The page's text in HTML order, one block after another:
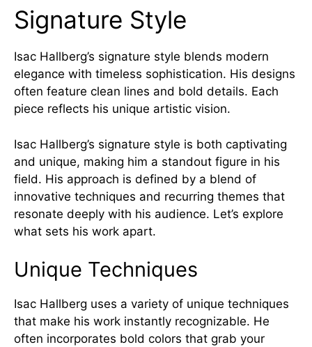
Signature Style
Isac Hallberg’s signature style blends modern
elegance with timeless sophistication. His designs
often feature clean lines and bold details. Each
piece reflects his unique artistic vision.
Isac Hallberg’s signature style is both captivating
and unique, making him a standout figure in his
field. His approach is defined by a blend of
innovative techniques and recurring themes that
resonate deeply with his audience. Let’s explore
what sets his work apart.
Unique Techniques
Isac Hallberg uses a variety of unique techniques
that make his work instantly recognizable. He
often incorporates bold colors that grab your